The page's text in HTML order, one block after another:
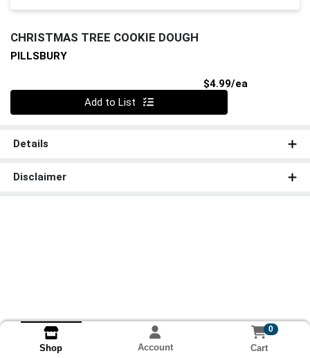
CHRISTMAS TREE COOKIE DOUGH
PILLSBURY
$4.99/ea
Add to List
Details
Disclaimer
Shop Account
0
Cart